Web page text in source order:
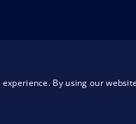
By using our